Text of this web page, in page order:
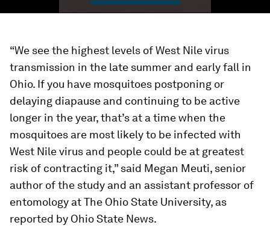
“We see the highest levels of West Nile virus
transmission in the late summer and early fall in
Ohio. If you have mosquitoes postponing or
delaying diapause and continuing to be active
longer in the year, that’s at a time when the
mosquitoes are most likely to be infected with
West Nile virus and people could be at greatest
risk of contracting it,” said Megan Meuti, senior
author of the study and an assistant professor of
entomology at The Ohio State University, as
reported by Ohio State News.